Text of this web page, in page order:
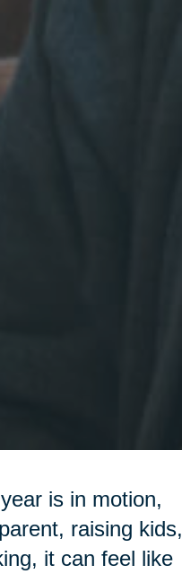
is in motion,
raising kids,
it can feel like